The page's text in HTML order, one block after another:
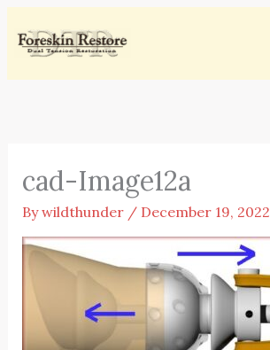
Skip
cad-Image12a
Bywildthunder / December 19, 2022